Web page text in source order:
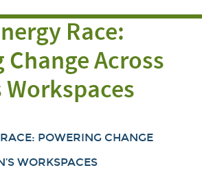
Race:
Across
Workspaces
POWERING CHANGE
WORKSPACES